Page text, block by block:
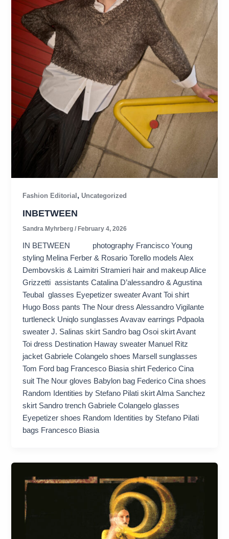
Fashion Editorial,Uncategorized
INBETWEEN
Sandra Myhrberg/ February 4, 2026
IN BETWEEN photography Francisco Young
styling Melina Ferber & Rosario Torello models Alex
Dembovskis & Laimitri Stramieri hair and makeup Alice
Grizzetti assistants Catalina D’alessandro & Agustina
Teubal glasses Eyepetizer sweater Avant Toi shirt
Hugo Boss pants The Nour dress Alessandro Vigilante
turtleneck Uniqlo sunglasses Avavav earrings Pdpaola
sweater J. Salinas skirt Sandro bag Osoi skirt Avant
Toi dress Destination Haway sweater Manuel Ritz
jacket Gabriele Colangelo shoes Marsell sunglasses
Tom Ford bag Francesco Biasia shirt Federico Cina
suit The Nour gloves Babylon bag Federico Cina shoes
Random Identities by Stefano Pilati skirt Alma Sanchez
skirt Sandro trench Gabriele Colangelo glasses
Eyepetizer shoes Random Identities by Stefano Pilati
bags Francesco Biasia